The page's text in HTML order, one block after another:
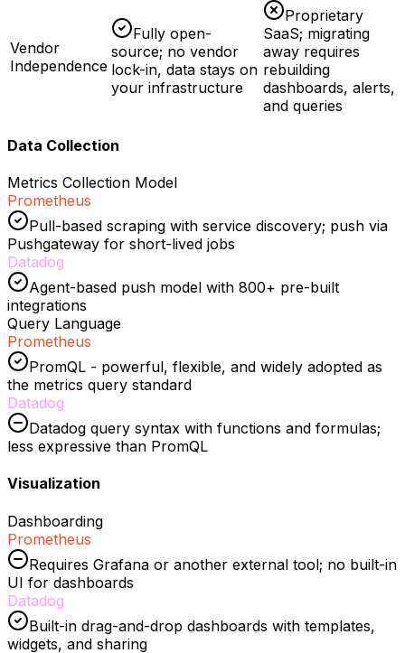
Vendor
Independence
Fully open-
source; no vendor
lock-in, data stays on
your infrastructure
Proprietary
SaaS; migrating
away requires
rebuilding
dashboards, alerts,
and queries
Data Collection
Metrics Collection Model
Prometheus
Pull-based scraping with service discovery; push via
Pushgateway for short-lived jobs
Datadog
Agent-based push model with 800+ pre-built
integrations
Query Language
Prometheus
PromQL - powerful, flexible, and widely adopted as
the metrics query standard
Datadog
Datadog query syntax with functions and formulas;
less expressive than PromQL
Visualization
Dashboarding
Prometheus
Requires Grafana or another external tool; no built-in
UI for dashboards
Datadog
Built-in drag-and-drop dashboards with templates,
widgets, and sharing